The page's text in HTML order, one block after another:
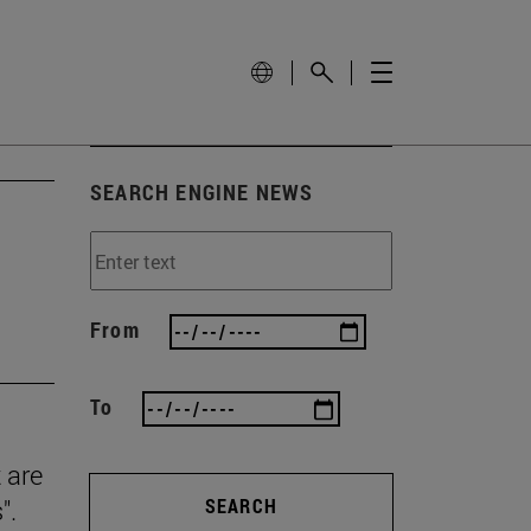
SEARCH ENGINE NEWS
From
To
SEARCH